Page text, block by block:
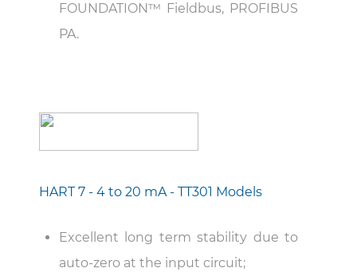
FOUNDATION™ Fieldbus, PROFIBUS
PA.
HART 7 - 4 to 20 mA - TT301 Models
Excellent long term stability due to
auto-zero at the input circuit;